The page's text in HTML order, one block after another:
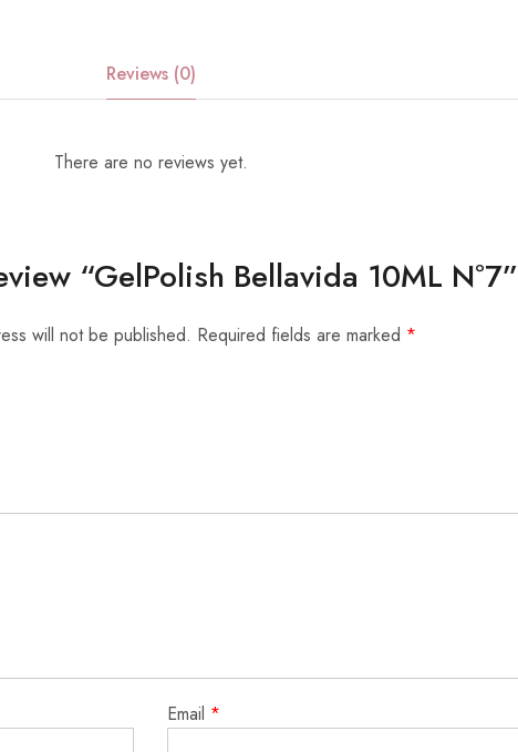
Reviews (0)
There are no reviews yet.
“GelPolish Bellavida 10ML Nº7”
will not be published. Required fields are marked *
Email *